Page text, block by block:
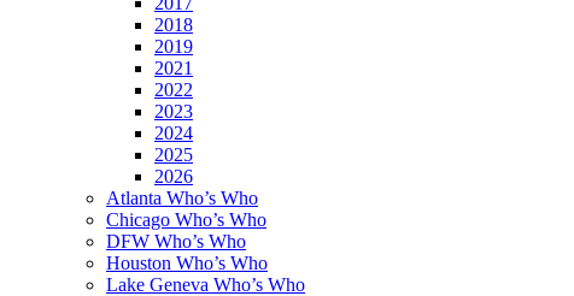
2018
2019
2021
2022
2023
2024
2025
2026
Atlanta Who’s Who
Chicago Who’s Who
DFW Who’s Who
Houston Who’s Who
Lake Geneva Who’s Who